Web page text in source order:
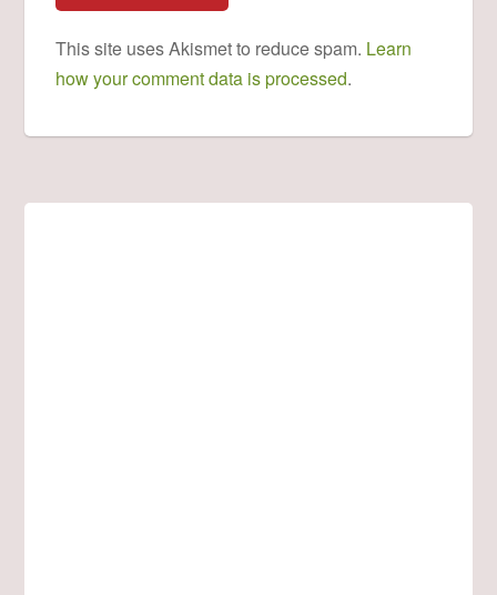
This site uses Akismet to reduce spam. Learn
how your comment data is processed.